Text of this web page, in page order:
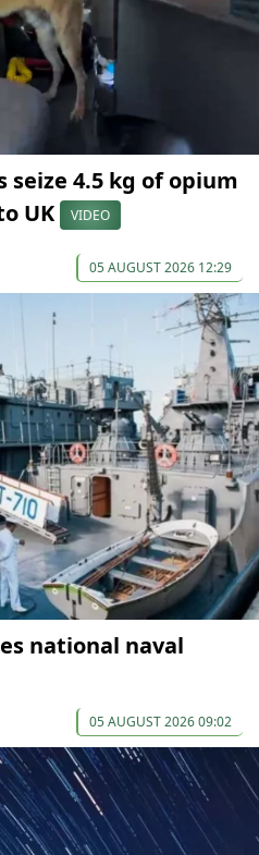
4.5 kg of opium
UK
VIDEO
05 AUGUST 2026 12:29
national naval
05 AUGUST 2026 09:02